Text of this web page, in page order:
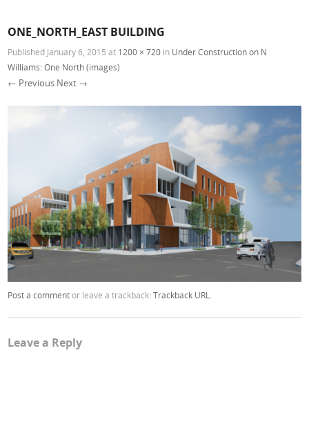
ONE_NORTH_EAST BUILDING
Published January 6, 2015 at 1200 × 720 in Under Construction on N
Williams: One North (images)
← Previous Next →
Post a commentor leave a trackback:Trackback URL
Leave a Reply